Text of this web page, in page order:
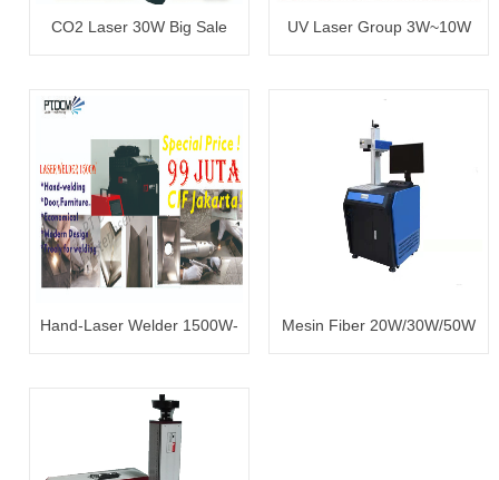
CO2 Laser 30W Big Sale UV Laser Group 3W~10W
Hand-Laser Welder 1500W-
Mesin Fiber 20W/30W/50W